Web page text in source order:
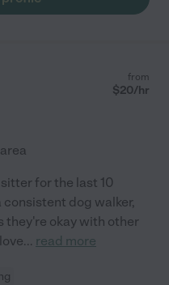
from
$20/hr
for the last 10
consistent dog walker,
they're okay with other
... read more